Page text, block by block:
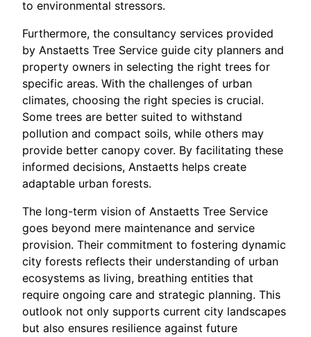
to environmental stressors.
Furthermore, the consultancy services provided
by Anstaetts Tree Service guide city planners and
property owners in selecting the right trees for
specific areas. With the challenges of urban
climates, choosing the right species is crucial.
Some trees are better suited to withstand
pollution and compact soils, while others may
provide better canopy cover. By facilitating these
informed decisions, Anstaetts helps create
adaptable urban forests.
The long-term vision of Anstaetts Tree Service
goes beyond mere maintenance and service
provision. Their commitment to fostering dynamic
city forests reflects their understanding of urban
ecosystems as living, breathing entities that
require ongoing care and strategic planning. This
outlook not only supports current city landscapes
but also ensures resilience against future